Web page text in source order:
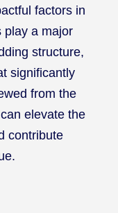
factors in
play a major
structure,
significantly
from the
elevate the
contribute